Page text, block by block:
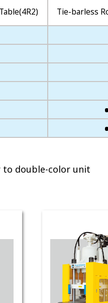
Tie-barless
to double-color unit